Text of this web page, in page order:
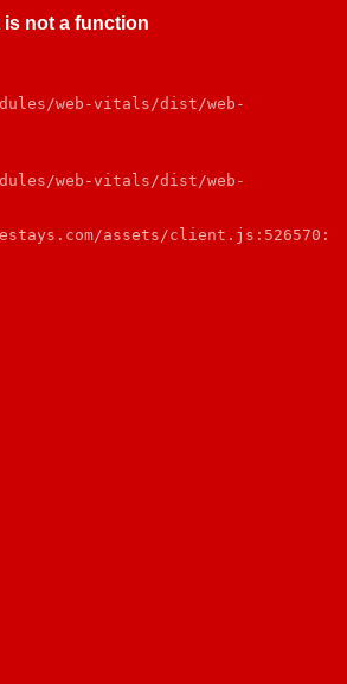
is not a function
web-vitals/dist/web-
web-vitals/dist/web-
assets/client.js:526570: